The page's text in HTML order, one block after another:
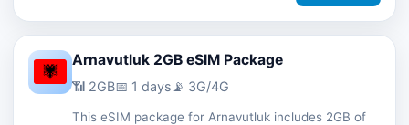
Arnavutluk 2GB eSIM Package
📶 2GB📅 1 days 📡 3G/4G
This eSIM package for Arnavutluk includes 2GB of